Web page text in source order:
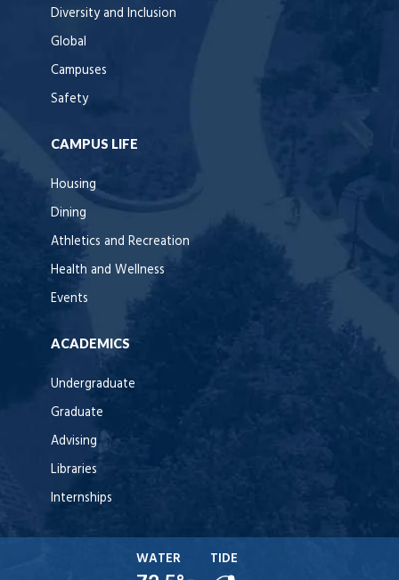
Diversity and Inclusion
Global
Campuses
Safety
CAMPUS LIFE
Housing
Dining
Athletics and Recreation
Health and Wellness
Events
ACADEMICS
Undergraduate
Graduate
Advising
Libraries
Internships
WATER TIDE